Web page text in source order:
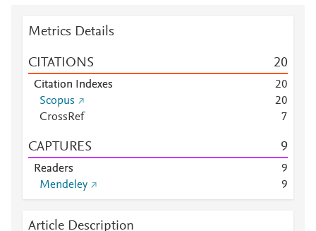
Metrics Details
CITATIONS 20
Citation Indexes 20
Scopus
20
CrossRef
7
CAPTURES 9
Readers
9
Mendeley
9
Article Description